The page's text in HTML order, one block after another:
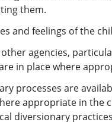
them.
and feelings of the
agencies,
in place where
processes are
appropriate in the
diversionary